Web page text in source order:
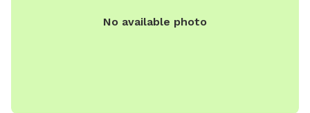
No available photo